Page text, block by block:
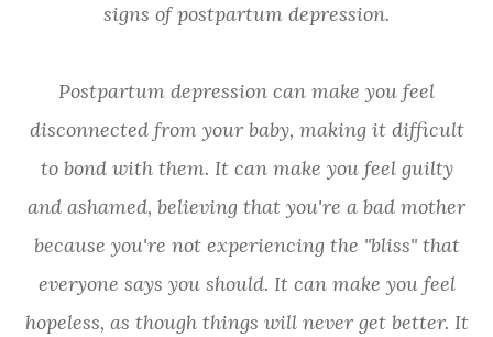
signs of postpartum depression.
Postpartum depression can make you feel
disconnected from your baby, making it difficult
to bond with them. It can make you feel guilty
and ashamed, believing that you're a bad mother
because you're not experiencing the "bliss" that
everyone says you should. It can make you feel
hopeless, as though things will never get better. It